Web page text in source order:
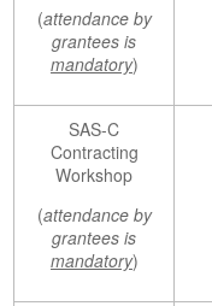
(attendance by
grantees is
mandatory)
SAS-C
Contracting
Workshop
(attendance by
grantees is
mandatory)